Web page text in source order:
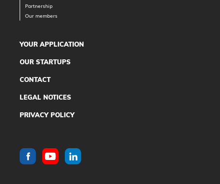
Partnership
Our members
YOUR APPLICATION
OUR STARTUPS
CONTACT
LEGAL NOTICES
PRIVACY POLICY